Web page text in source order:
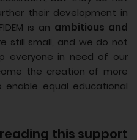
their development in
is an ambitious and
still small, and we do not
everyone in need of our
the creation of more
equal educational
this support